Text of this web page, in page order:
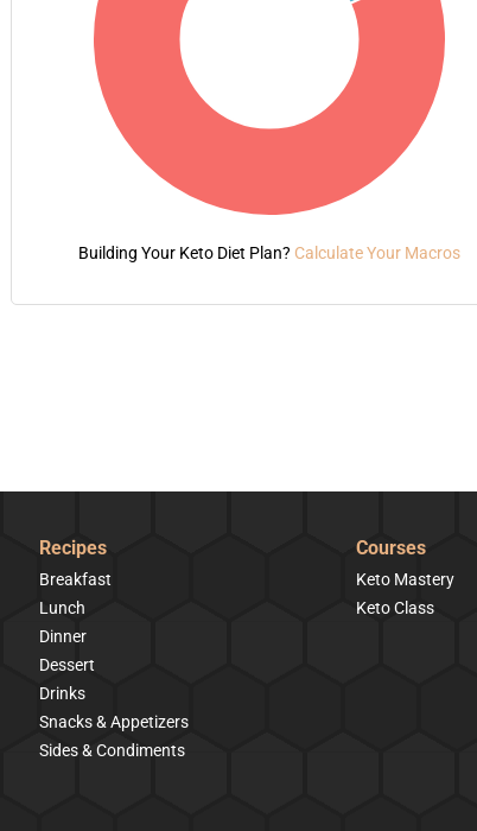
Building Your Keto Diet Plan? Calculate Your Macros
Recipes
Breakfast
Lunch
Dinner
Dessert
Drinks
Snacks & Appetizers
Sides & Condiments
Courses
Keto Mastery
Keto Class